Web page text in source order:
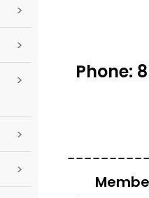
>
>
>
>
>
Phone: